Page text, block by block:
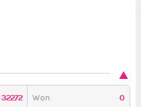
32272 Won 0